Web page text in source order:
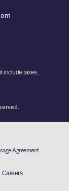
include taxes,
Agreement
Careers